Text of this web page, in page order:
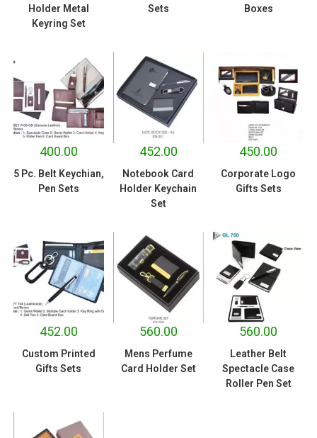
Holder Metal
Keyring Set
Sets
Boxes
400.00
5 Pc. Belt Keychian,
Pen Sets
452.00
Notebook Card
Holder Keychain
Set
450.00
Corporate Logo
Gifts Sets
452.00
Custom Printed
Gifts Sets
560.00
Mens Perfume
Card Holder Set
560.00
Leather Belt
Spectacle Case
Roller Pen Set